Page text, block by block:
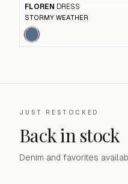
FLOREN DRESS
STORMY WEATHER
JUST RESTOCKED
Back in stock
Denim and favorites